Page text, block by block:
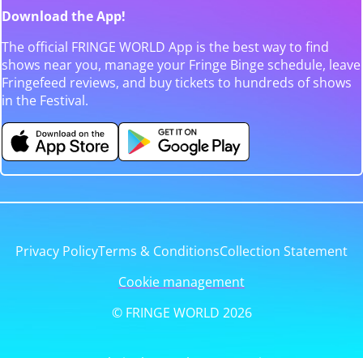
Download the App!
The official FRINGE WORLD App is the best way to find
shows near you, manage your Fringe Binge schedule, leave
Fringefeed reviews, and buy tickets to hundreds of shows
in the Festival.
Privacy PolicyTerms & ConditionsCollection Statement
Cookie management
© FRINGE WORLD 2026